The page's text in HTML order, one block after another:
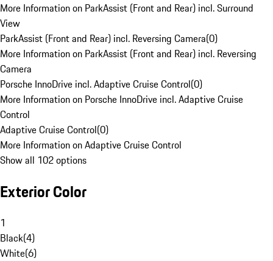
More Information on ParkAssist (Front and Rear) incl. Surround
View
ParkAssist (Front and Rear) incl. Reversing Camera(0)
More Information on ParkAssist (Front and Rear) incl. Reversing
Camera
Porsche InnoDrive incl. Adaptive Cruise Control(0)
More Information on Porsche InnoDrive incl. Adaptive Cruise
Control
Adaptive Cruise Control(0)
More Information on Adaptive Cruise Control
Show all 102 options
Exterior Color
1
Black(4)
White(6)